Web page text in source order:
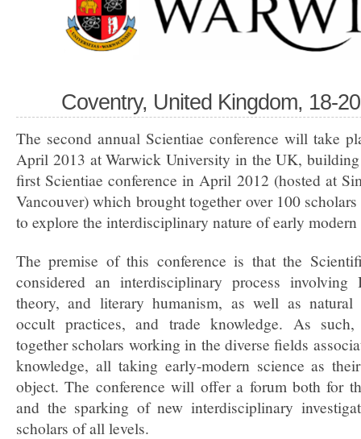
Coventry, United Kingdom, 18-
The second annual Scientiae conference will take
April 2013 at Warwick University in the UK,
first Scientiae conference in April 2012 (hosted at
Vancouver) which brought together over 100
to explore the interdisciplinary nature of early
The premise of this conference is that the
considered an interdisciplinary process involving
theory, and literary humanism, as well as natural
occult practices, and trade knowledge. As
together scholars working in the diverse fields
knowledge, all taking early-modern science as
object. The conference will offer a forum both for
and the sparking of new interdisciplinary
scholars of all levels.